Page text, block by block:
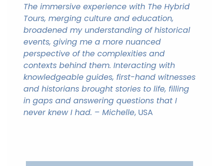
The immersive experience with The Hybrid
Tours, merging culture and education,
broadened my understanding of historical
events, giving me a more nuanced
perspective of the complexities and
contexts behind them. Interacting with
knowledgeable guides, first-hand witnesses
and historians brought stories to life, filling
in gaps and answering questions that I
never knew I had. – Michelle, USA